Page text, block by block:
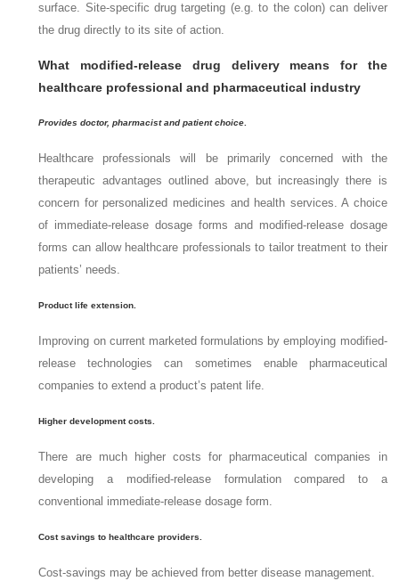
surface. Site-specific drug targeting (e.g. to the colon) can deliver
the drug directly to its site of action.
What modified-release drug delivery means for the
healthcare professional and pharmaceutical industry
Provides doctor, pharmacist and patient choice
Healthcare professionals will be primarily concerned with the
therapeutic advantages outlined above, but increasingly there is
concern for personalized medicines and health services. A choice
of immediate-release dosage forms and modified-release dosage
forms can allow healthcare professionals to tailor treatment to their
patients’ needs.
Product life extension.
Improving on current marketed formulations by employing modified-
release technologies can sometimes enable pharmaceutical
companies to extend a product’s patent life.
Higher development costs.
There are much higher costs for pharmaceutical companies in
developing a modified-release formulation compared to a
conventional immediate-release dosage form.
Cost savings to healthcare providers.
Cost-savings may be achieved from better disease management.